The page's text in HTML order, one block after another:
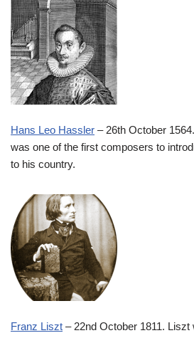
Hans Leo Hassler – 26th October
was one of the first composers to
to his country.
Franz Liszt – 22nd October 1811.